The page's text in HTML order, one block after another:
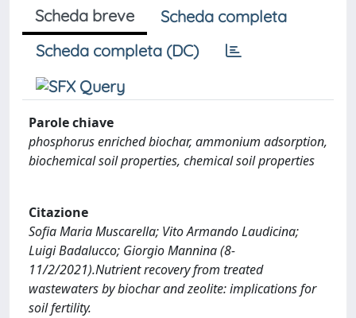
Scheda breve
Scheda completa
Scheda completa (DC)
Parole chiave
phosphorus enriched biochar, ammonium adsorption,
biochemical soil properties, chemical soil properties
Citazione
Sofia Maria Muscarella; Vito Armando Laudicina;
Luigi Badalucco; Giorgio Mannina (8-
11/2/2021).Nutrient recovery from treated
wastewaters by biochar and zeolite: implications for
soil fertility.